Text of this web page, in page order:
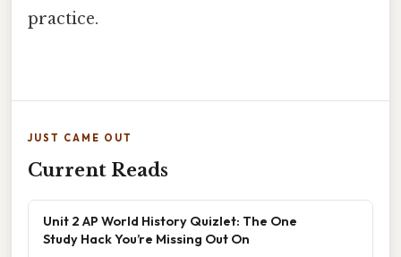
practice.
JUST CAME OUT
Current Reads
Unit 2 AP World History Quizlet: The One
Study Hack You’re Missing Out On